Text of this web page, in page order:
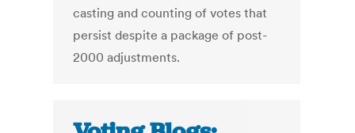
casting and counting of votes that
persist despite a package of post-
2000 adjustments.